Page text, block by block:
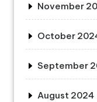
November
October
September
August 2024